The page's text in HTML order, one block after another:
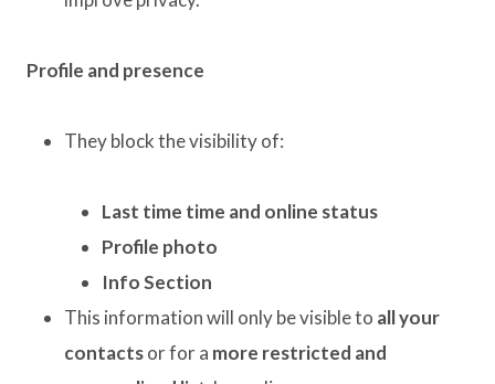
Profile and presence
They block the visibility of:
Last time time and online status
Profile photo
Info Section
This information will only be visible to all your
contactsor for a more restricted and